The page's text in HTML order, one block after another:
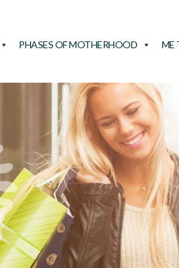
PHASES OF MOTHERHOOD ME